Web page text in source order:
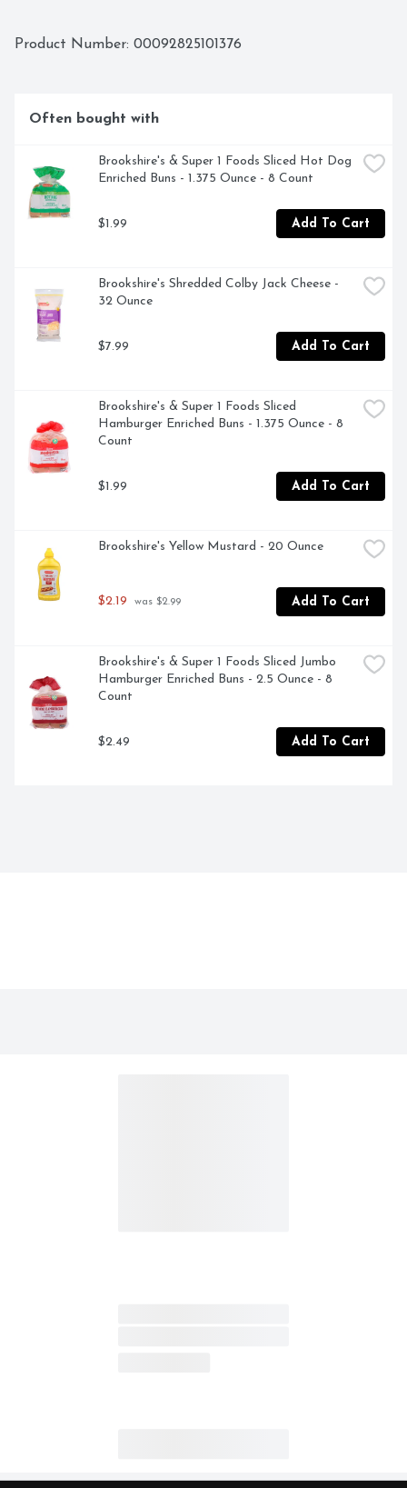
Product Number: 00092825101376
Often bought with
Brookshire's & Super 1 Foods Sliced Hot Dog
Enriched Buns - 1.375 Ounce - 8 Count
$1.99 Add To Cart
Brookshire's Shredded Colby Jack Cheese -
32 Ounce
$7.99 Add To Cart
Brookshire's & Super 1 Foods Sliced
Hamburger Enriched Buns - 1.375 Ounce - 8
Count
$1.99 Add To Cart
Brookshire's Yellow Mustard - 20 Ounce
$2.19 was $2.99 Add To Cart
Brookshire's & Super 1 Foods Sliced Jumbo
Hamburger Enriched Buns - 2.5 Ounce - 8
Count
$2.49 Add To Cart